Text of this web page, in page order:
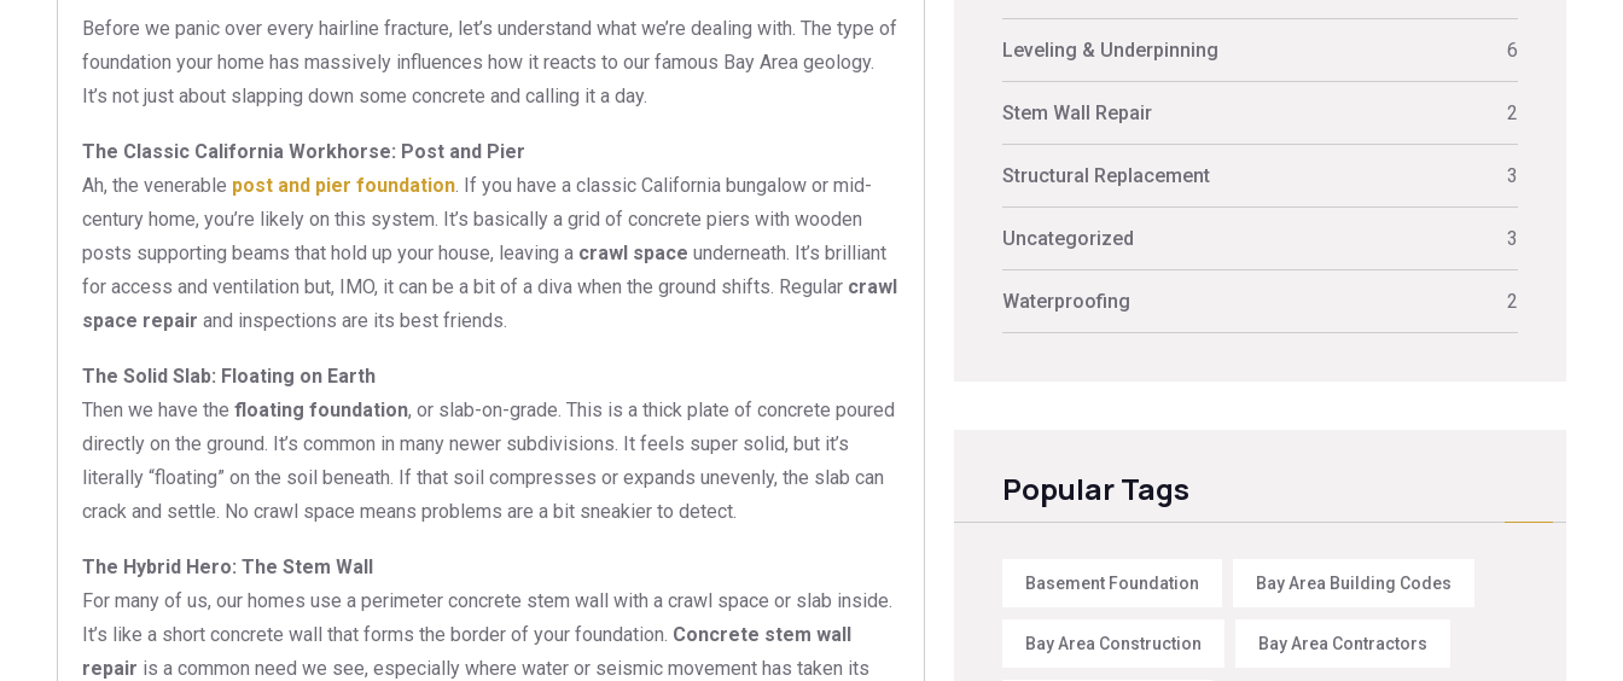
Before we panic over every hairline fracture, let’s understand what we’re dealing with. The type of
foundation your home has massively influences how it reacts to our famous Bay Area geology.
It’s not just about slapping down some concrete and calling it a day.
The Classic California Workhorse: Post and Pier
Ah, the venerable post and pier foundation. If you have a classic California bungalow or mid-
century home, you’re likely on this system. It’s basically a grid of concrete piers with wooden
posts supporting beams that hold up your house, leaving a crawl space underneath. It’s brilliant
for access and ventilation but, IMO, it can be a bit of a diva when the ground shifts. Regular crawl
space repair and inspections are its best friends.
The Solid Slab: Floating on Earth
Then we have the floating foundation, or slab-on-grade. This is a thick plate of concrete poured
directly on the ground. It’s common in many newer subdivisions. It feels super solid, but it’s
literally “floating” on the soil beneath. If that soil compresses or expands unevenly, the slab can
crack and settle. No crawl space means problems are a bit sneakier to detect.
The Hybrid Hero: The Stem Wall
For many of us, our homes use a perimeter concrete stem wall with a crawl space or slab inside.
It’s like a short concrete wall that forms the border of your foundation. Concrete stem wall
repair is a common need we see, especially where water or seismic movement has taken its
Leveling & Underpinning 6
Stem Wall Repair 2
Structural Replacement 3
Uncategorized 3
Waterproofing 2
Popular Tags
Basement Foundation Bay Area Building Codes
Bay Area Construction Bay Area Contractors